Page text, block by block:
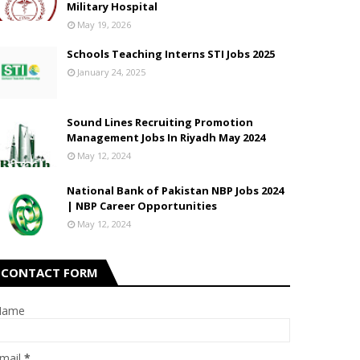
Military Hospital
May 19, 2026
Schools Teaching Interns STI Jobs 2025
January 24, 2025
Sound Lines Recruiting Promotion
Management Jobs In Riyadh May 2024
May 12, 2024
National Bank of Pakistan NBP Jobs 2024
| NBP Career Opportunities
May 12, 2024
CONTACT FORM